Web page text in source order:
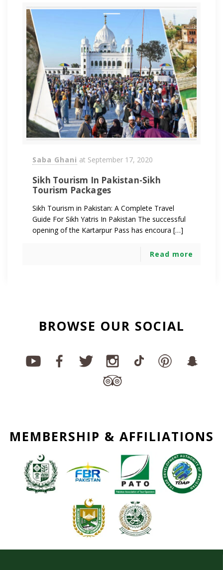
Saba Ghani at September 17, 2020
Sikh Tourism In Pakistan-Sikh
Tourism Packages
Sikh Tourism in Pakistan: A Complete Travel
Guide For Sikh Yatris In Pakistan The successful
opening of the Kartarpur Pass has encoura […]
Read more
BROWSE OUR SOCIAL
MEMBERSHIP & AFFILIATIONS